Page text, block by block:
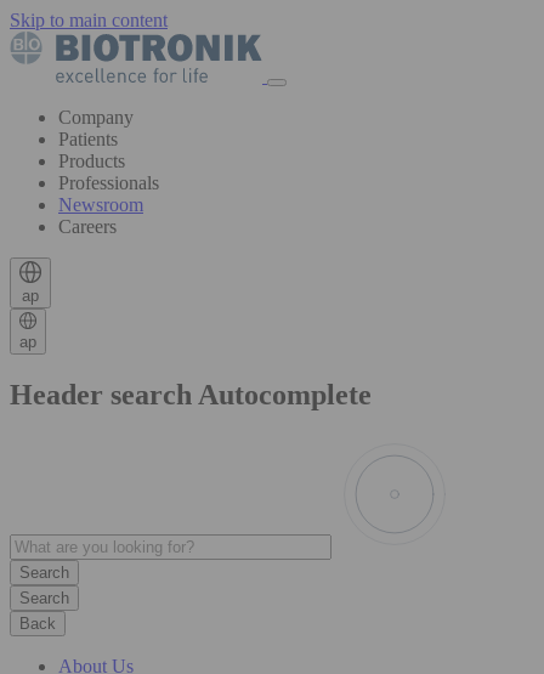
Skip to main content
Company
Patients
Products
Professionals
Newsroom
Careers
ap
ap
Header search Autocomplete
Search
Back
About Us